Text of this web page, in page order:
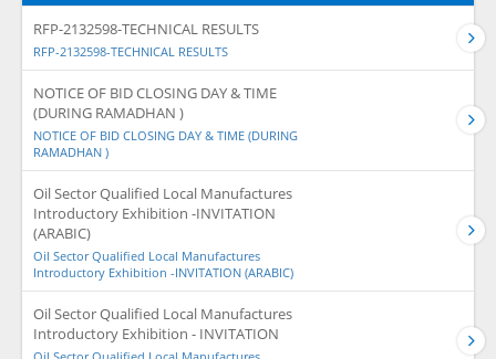
RFP-2132598-TECHNICAL RESULTS
RFP-2132598-TECHNICAL RESULTS
NOTICE OF BID CLOSING DAY & TIME
(DURING RAMADHAN )
NOTICE OF BID CLOSING DAY & TIME (DURING
RAMADHAN )
Oil Sector Qualified Local Manufactures
Introductory Exhibition -INVITATION
(ARABIC)
Oil Sector Qualified Local Manufactures
Introductory Exhibition -INVITATION (ARABIC)
Oil Sector Qualified Local Manufactures
Introductory Exhibition - INVITATION